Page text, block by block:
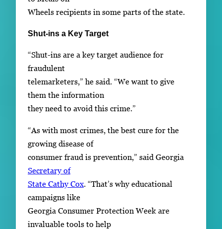
Wheels recipients in some parts of the state.
Shut-ins a Key Target
“Shut-ins are a key target audience for
fraudulent
telemarketers,” he said. “We want to give
them the information
they need to avoid this crime.”
“As with most crimes, the best cure for the
growing disease of
consumer fraud is prevention,” said Georgia
Secretary of
State Cathy Cox. “That’s why educational
campaigns like
Georgia Consumer Protection Week are
invaluable tools to help